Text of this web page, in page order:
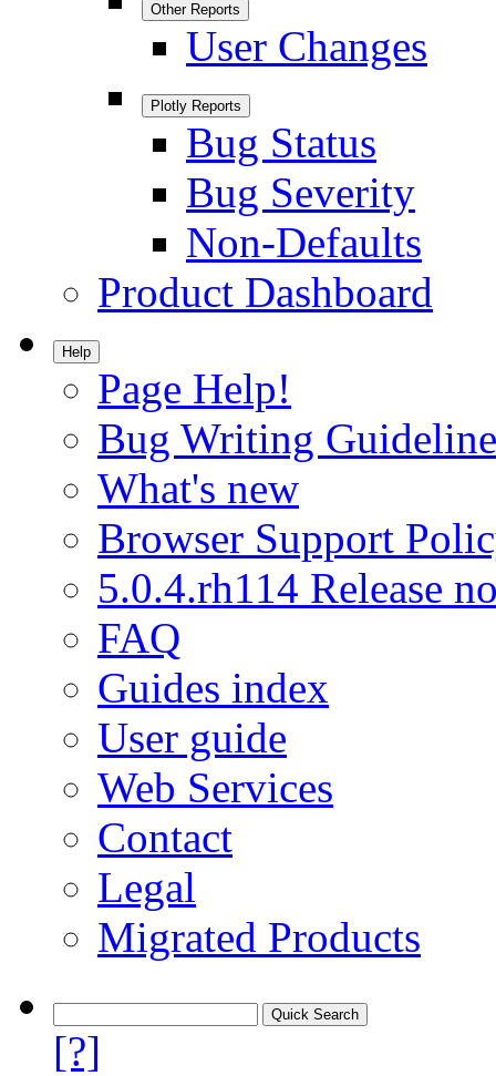
Other Reports
User Changes
Plotly Reports
Bug Status
Bug Severity
Non-Defaults
Product Dashboard
Help
Page Help!
Bug Writing
What's new
Browser Support
5.0.4.rh114 Release
FAQ
Guides index
User guide
Web Services
Contact
Legal
Migrated Products
[?]